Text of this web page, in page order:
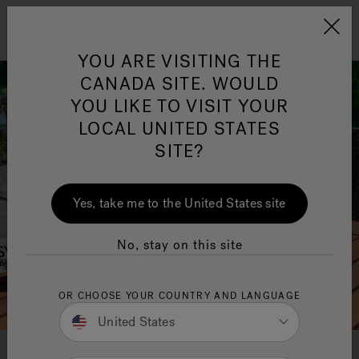
Jacuzzi&reg; Canada
Clean Water
YOU ARE VISITING THE
CANADA SITE. WOULD
YOU LIKE TO VISIT YOUR
LOCAL UNITED STATES
SITE?
Yes, take me to the United States site
No, stay on this site
OR CHOOSE YOUR COUNTRY AND LANGUAGE
United States